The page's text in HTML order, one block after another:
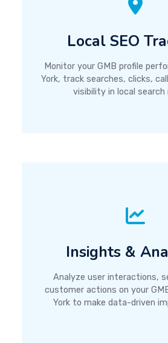
Local SEO
Monitor your GMB profile
York, track searches, clicks,
visibility in local search
Insights &
Analyze user interactions,
customer actions on your
York to make data-driven